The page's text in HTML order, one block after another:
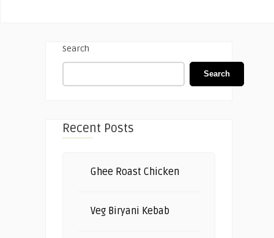
Search
Search
Recent Posts
Ghee Roast Chicken
Veg Biryani Kebab